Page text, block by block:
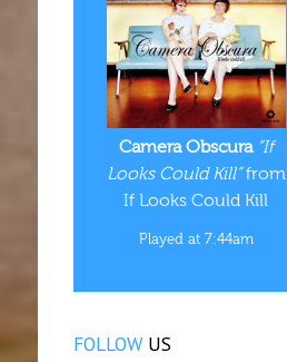
Camera Obscura “If
Looks Could Kill”from
If Looks Could Kill
Played at 7:44am
FOLLOW US